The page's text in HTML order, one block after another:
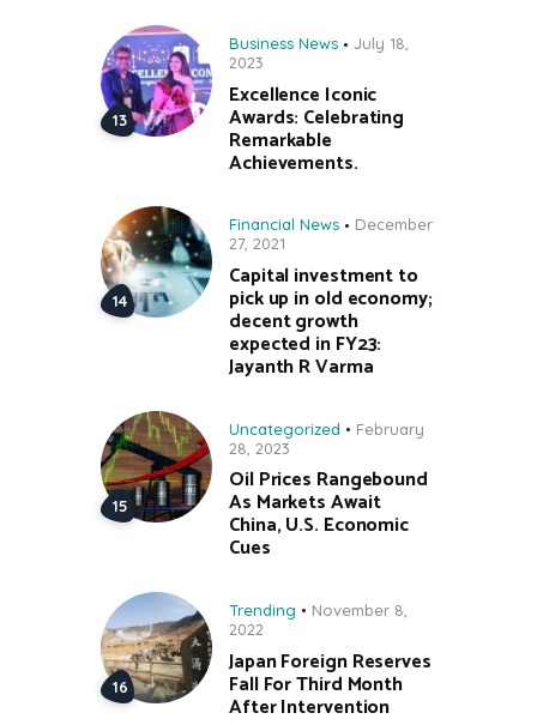
Business News
July 18,
2023
Excellence Iconic
Awards: Celebrating
Remarkable
Achievements.
Financial News
December
27, 2021
Capital investment to
pick up in old economy;
decent growth
expected in FY23:
Jayanth R Varma
Uncategorized
February
28, 2023
Oil Prices Rangebound
As Markets Await
China, U.S. Economic
Cues
Trending
November 8,
2022
Japan Foreign Reserves
Fall For Third Month
After Intervention